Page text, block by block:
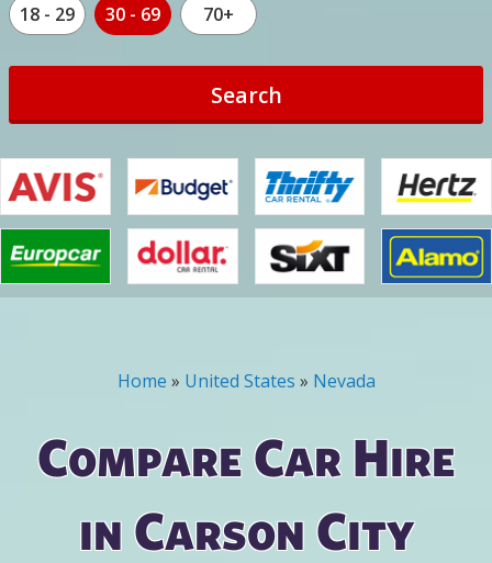
18 - 29 30 - 69 70+
Search
You are here
Home » United States » Nevada
Compare Car Hire
in Carson City